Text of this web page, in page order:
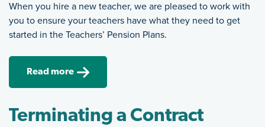
When you hire a new teacher, we are pleased to work with
you to ensure your teachers have what they need to get
started in the Teachers’ Pension Plans.
Read more
Terminating a Contract